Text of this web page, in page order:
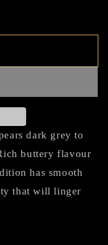
dark grey to
buttery flavour
has smooth
that will linger